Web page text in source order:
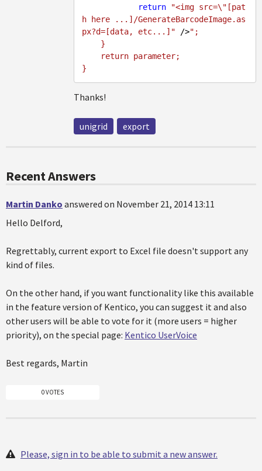
return
"<img src=\"[pat
h here ...]/GenerateBarcodeImage.as
px?d=[data, etc...]" />";
Thanks!
unigrid export
Recent Answers
Martin Danko answered on November 21, 2014 13:11
Hello Delford,
Regrettably, current export to Excel file doesn't support any
kind of files.
On the other hand, if you want functionality like this available
in the feature version of Kentico, you can suggest it and also
other users will be able to vote for it (more users = higher
priority), on the special page: Kentico UserVoice
Best regards, Martin
0 VOTES
Please, sign in to be able to submit a new answer.